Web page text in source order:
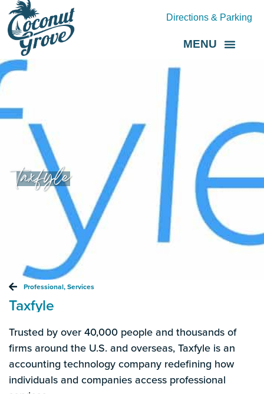
Directions & Parking
MENU
taxfyle
Professional,Services
Taxfyle
Trusted by over 40,000 people and thousands of
firms around the U.S. and overseas, Taxfyle is an
accounting technology company redefining how
individuals and companies access professional